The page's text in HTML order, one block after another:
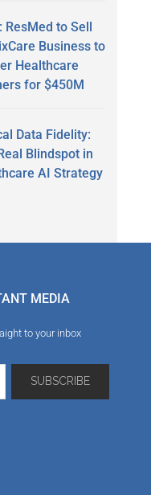
ResMed to Sell
Business to
Healthcare
for $450M
Data Fidelity:
Blindspot in
AI Strategy
MEDIA
to your inbox